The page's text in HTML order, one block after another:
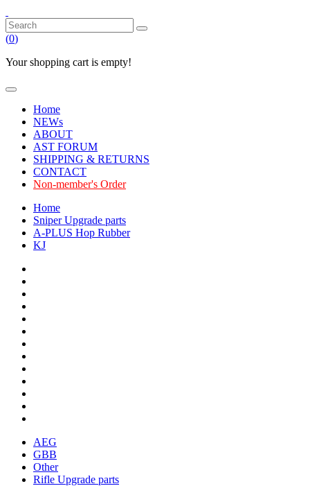
(0)
Your shopping cart is empty!
Home
NEWs
ABOUT
AST FORUM
SHIPPING & RETURNS
CONTACT
Non-member's Order
Home
Sniper Upgrade parts
A-PLUS Hop Rubber
KJ
AEG
GBB
Other
Rifle Upgrade parts